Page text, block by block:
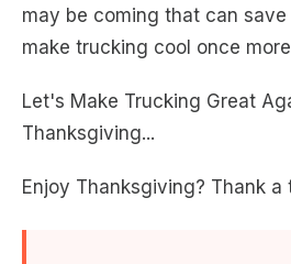
may be coming that can
make trucking cool once
Let's Make Trucking Great
Thanksgiving...
Enjoy Thanksgiving? Thank a